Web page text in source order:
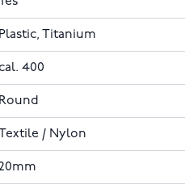
Plastic, Titanium
cal. 400
Round
/ Nylon